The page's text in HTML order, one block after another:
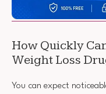
How Quickly
Weight Loss
You can expect